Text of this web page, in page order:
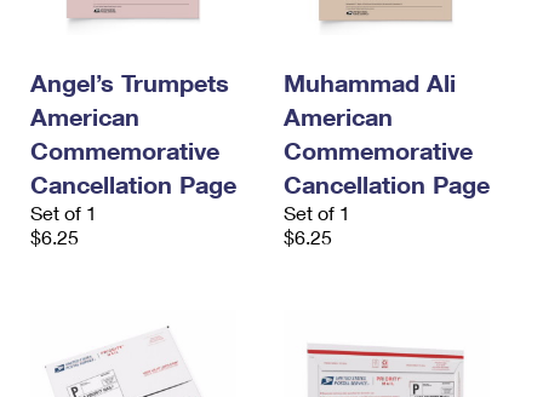
Angel’s Trumpets
American
Commemorative
Cancellation Page
Set of 1
$6.25
Muhammad Ali
American
Commemorative
Cancellation Page
Set of 1
$6.25